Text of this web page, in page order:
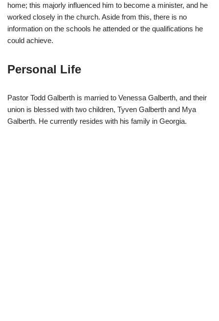
home; this majorly influenced him to become a minister, and he
worked closely in the church. Aside from this, there is no
information on the schools he attended or the qualifications he
could achieve.
Personal Life
Pastor Todd Galberth is married to Venessa Galberth, and their
union is blessed with two children, Tyven Galberth and Mya
Galberth. He currently resides with his family in Georgia.